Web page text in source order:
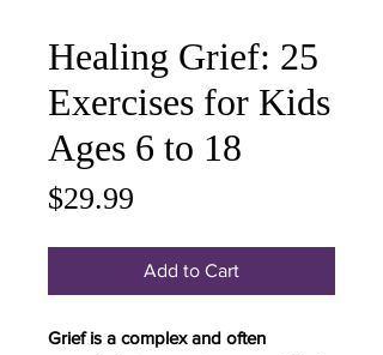
Healing Grief: 25
Exercises for Kids
Ages 6 to 18
$29.99
Add to Cart
Grief is a complex and often